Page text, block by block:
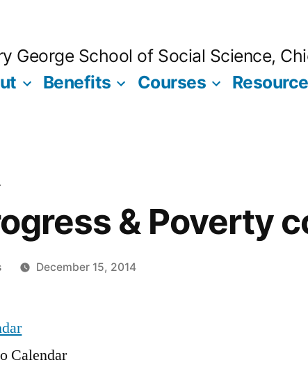
George School of Social Science,
Benefits Courses
& Poverty
December 15, 2014
Calendar